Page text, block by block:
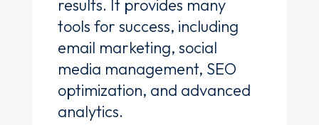
results. It provides many
tools for success, including
email marketing, social
media management, SEO
optimization, and advanced
analytics.